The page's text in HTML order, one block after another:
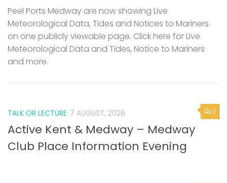
Peel Ports Medway are now showing Live
Meteorological Data, Tides and Notices to Mariners
on one publicly viewable page. Click here for Live
Meteorological Data and Tides, Notice to Mariners
and more.
0
TALK OR LECTURE 7 AUGUST, 2026
Active Kent & Medway – Medway
Club Place Information Evening